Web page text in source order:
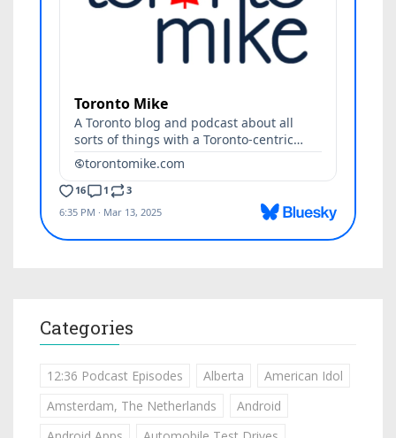
Categories
12:36 Podcast Episodes Alberta
American Idol
Amsterdam, The Netherlands
Android